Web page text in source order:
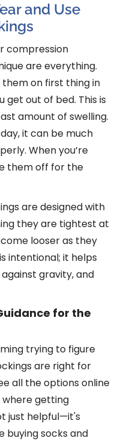
and Use
compression
are everything.
on first thing in
out of bed. This is
amount of swelling.
it can be much
When you’re
them off for the
are designed with
they are tightest at
looser as they
intentional; it helps
gravity, and
for the
trying to figure
are right for
all the options online
where getting
just helpful—it's
buying socks and